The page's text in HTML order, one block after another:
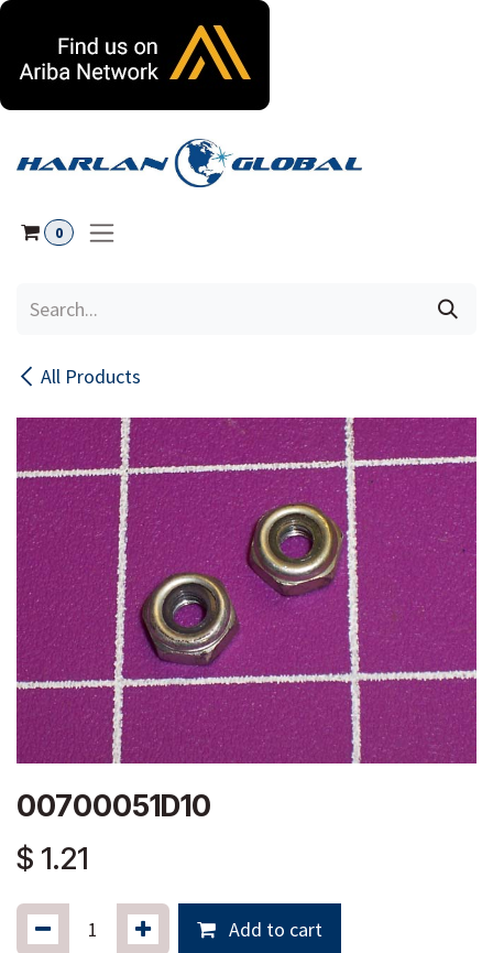
0
All Products
00700051D10
$ 1.21
Add to cart